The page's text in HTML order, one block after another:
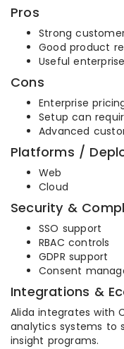
Pros
Strong
Good product
Useful
Cons
Enterprise
Setup can
Advanced
Platforms /
Web
Cloud
Security &
SSO support
RBAC controls
GDPR support
Consent
Integrations &
Alida integrates with
analytics systems to
insight programs.